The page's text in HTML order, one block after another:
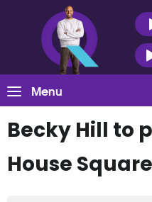
Menu
Becky Hill to
House Square